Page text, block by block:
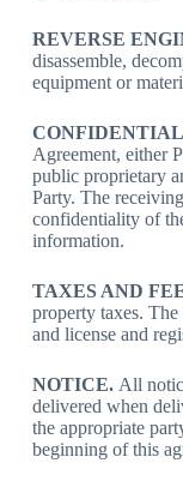
REVERSE
disassemble,
equipment or
Agreement, either
public proprietary
Party. The
confidentiality of
information.
TAXES AND
property taxes. The
and license and
NOTICE. All
delivered when
the appropriate
beginning of this